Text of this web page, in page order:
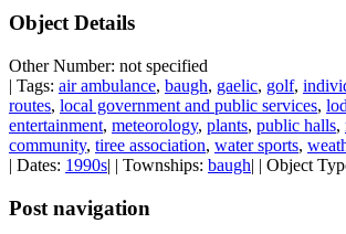
Object Details
Other Number: not specified
| Tags: air ambulance, baugh, gaelic, golf,
routes, local government and public services,
entertainment, meteorology, plants, public halls,
community, tiree association, water sports,
| Dates: 1990s| | Townships: baugh| | Object
Post navigation